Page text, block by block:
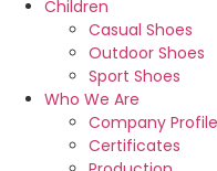
Children
Casual Shoes
Outdoor Shoes
Sport Shoes
Who We Are
Company Profile
Certificates